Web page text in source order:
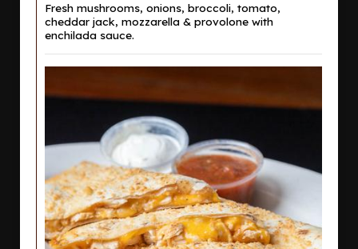
Fresh mushrooms, onions, broccoli, tomato,
cheddar jack, mozzarella & provolone with
enchilada sauce.